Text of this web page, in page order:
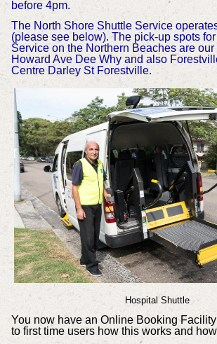
before 4pm.
The North Shore Shuttle Service
(please see below). The pick-up spots
Service on the Northern Beaches are our
Howard Ave Dee Why and also
Centre Darley St Forestville.
Hospital Shuttle
You now have an Online Booking
to first time users how this works and